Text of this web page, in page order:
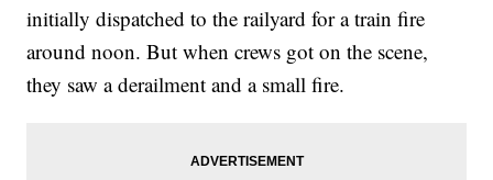
initially dispatched to the railyard for a train fire
around noon. But when crews got on the scene,
they saw a derailment and a small fire.